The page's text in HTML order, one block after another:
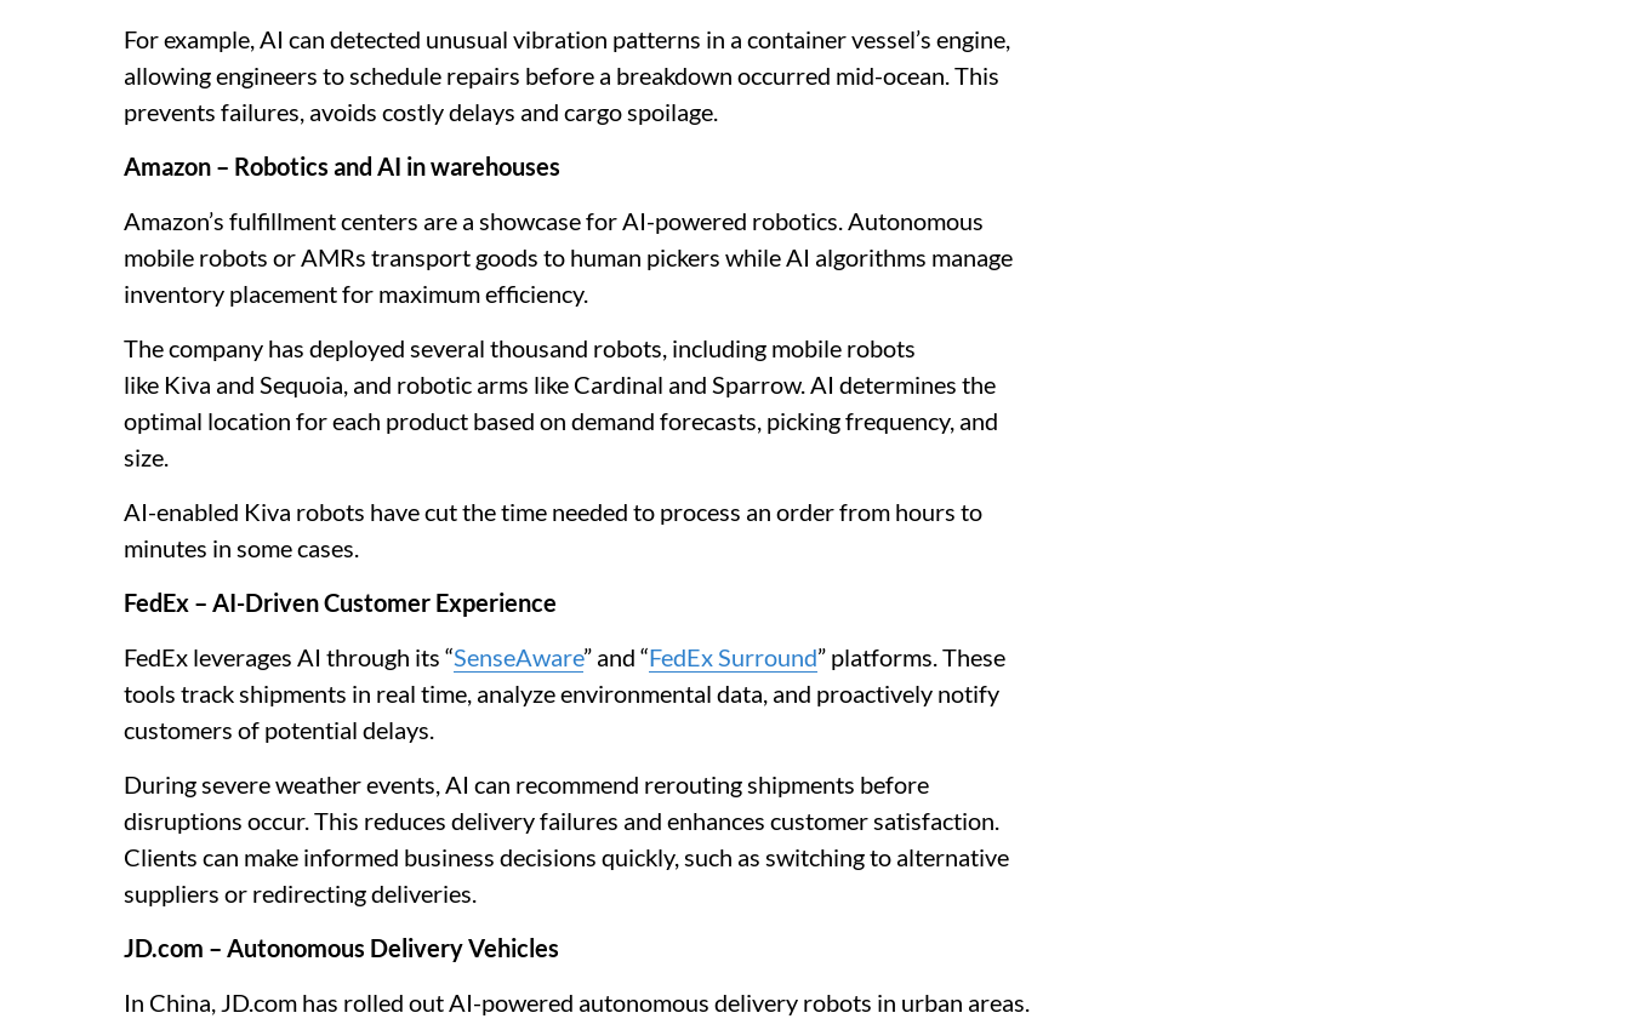
For example, AI can detected unusual vibration patterns in a container vessel’s engine,
allowing engineers to schedule repairs before a breakdown occurred mid-ocean. This
prevents failures, avoids costly delays and cargo spoilage.
Amazon – Robotics and AI in warehouses
Amazon’s fulfillment centers are a showcase for AI-powered robotics. Autonomous
mobile robots or AMRs transport goods to human pickers while AI algorithms manage
inventory placement for maximum efficiency.
The company has deployed several thousand robots, including mobile robots
like Kiva and Sequoia, and robotic arms like Cardinal and Sparrow. AI determines the
optimal location for each product based on demand forecasts, picking frequency, and
size.
AI-enabled Kiva robots have cut the time needed to process an order from hours to
minutes in some cases.
FedEx – AI-Driven Customer Experience
FedEx leverages AI through its “SenseAware” and “FedEx Surround” platforms. These
tools track shipments in real time, analyze environmental data, and proactively notify
customers of potential delays.
During severe weather events, AI can recommend rerouting shipments before
disruptions occur. This reduces delivery failures and enhances customer satisfaction.
Clients can make informed business decisions quickly, such as switching to alternative
suppliers or redirecting deliveries.
JD.com – Autonomous Delivery Vehicles
In China, JD.com has rolled out AI-powered autonomous delivery robots in urban areas.